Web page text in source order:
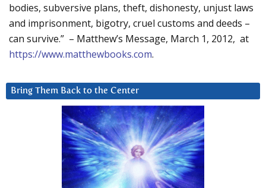
bodies, subversive plans, theft, dishonesty, unjust laws
and imprisonment, bigotry, cruel customs and deeds –
can survive.” – Matthew’s Message, March 1, 2012, at
https://www.matthewbooks.com.
Bring Them Back to the Center